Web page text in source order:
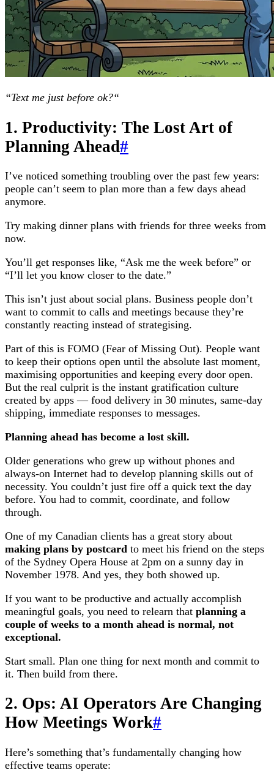
“Text me just before ok?“
1. Productivity: The Lost Art of
Planning Ahead#
I’ve noticed something troubling over the past few years:
people can’t seem to plan more than a few days ahead
anymore.
Try making dinner plans with friends for three weeks from
now.
You’ll get responses like, “Ask me the week before” or
“I’ll let you know closer to the date.”
This isn’t just about social plans. Business people don’t
want to commit to calls and meetings because they’re
constantly reacting instead of strategising.
Part of this is FOMO (Fear of Missing Out). People want
to keep their options open until the absolute last moment,
maximising opportunities and keeping every door open.
But the real culprit is the instant gratification culture
created by apps — food delivery in 30 minutes, same-day
shipping, immediate responses to messages.
Planning ahead has become a lost skill.
Older generations who grew up without phones and
always-on Internet had to develop planning skills out of
necessity. You couldn’t just fire off a quick text the day
before. You had to commit, coordinate, and follow
through.
One of my Canadian clients has a great story about
making plans by postcard to meet his friend on the steps
of the Sydney Opera House at 2pm on a sunny day in
November 1978. And yes, they both showed up.
If you want to be productive and actually accomplish
meaningful goals, you need to relearn that planning a
couple of weeks to a month ahead is normal, not
exceptional.
Start small. Plan one thing for next month and commit to
it. Then build from there.
2. Ops: AI Operators Are Changing
How Meetings Work#
Here’s something that’s fundamentally changing how
effective teams operate: